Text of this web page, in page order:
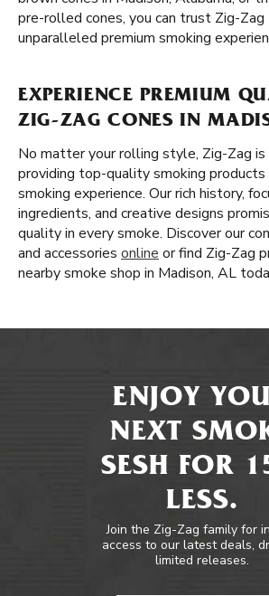
pre-rolled cones, you can trust Zig-
unparalleled premium smoking
EXPERIENCE PREMIUM
ZIG-ZAG CONES IN
No matter your rolling style, Zig-Zag
providing top-quality smoking
smoking experience. Our rich history,
ingredients, and creative designs
quality in every smoke. Discover our
and accessories online or find Zig-Zag
nearby smoke shop in Madison, AL
ENJOY
NEXT
SESH FOR
LESS.
Join the Zig-Zag family for
access to our latest deals,
limited releases.